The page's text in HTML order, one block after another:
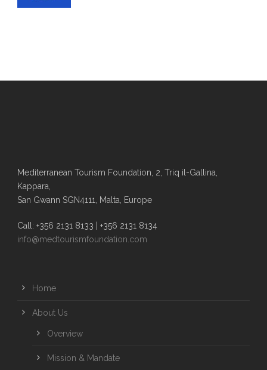
Mediterranean Tourism Foundation, 2, Triq il-Gallina,
Kappara,
San Gwann SGN4111, Malta, Europe
Call: +356 2131 8133 | +356 2131 8134
info@medtourismfoundation.com
Home
About Us
Overview
Mission & Mandate